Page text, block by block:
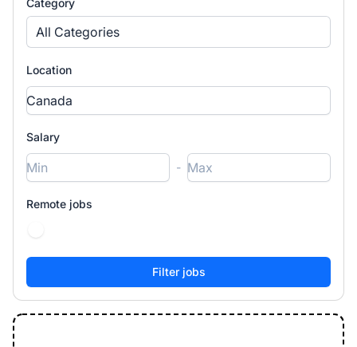
Category
All Categories
Location
Salary
-
Remote jobs